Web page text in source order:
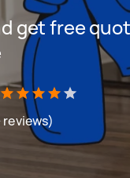
get free
reviews)